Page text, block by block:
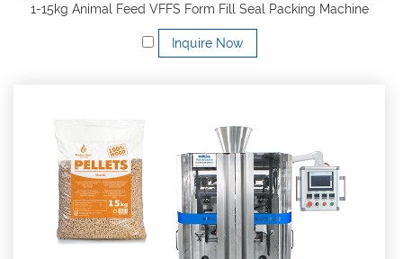
1-15kg Animal Feed VFFS Form Fill Seal Packing Machine
Inquire Now